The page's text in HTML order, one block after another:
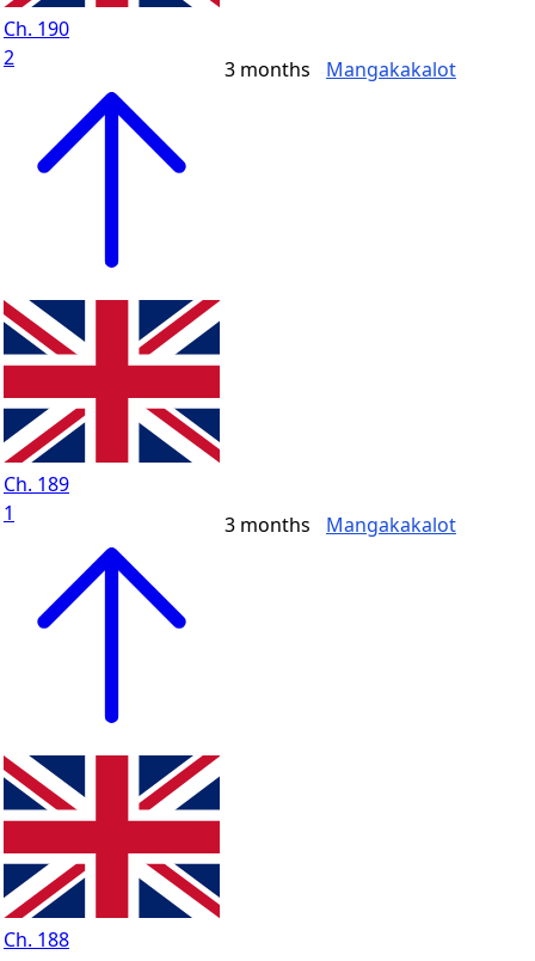
Ch. 190
2
3 months Mangakakalot
Ch. 189
1
3 months Mangakakalot
Ch. 188